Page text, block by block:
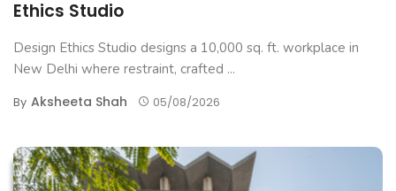
Ethics Studio
Design Ethics Studio designs a 10,000 sq. ft. workplace in
New Delhi where restraint, crafted ...
By Aksheeta Shah 05/08/2026